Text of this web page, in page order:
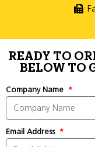
READY TO
BELOW TO
Company Name
Email Address